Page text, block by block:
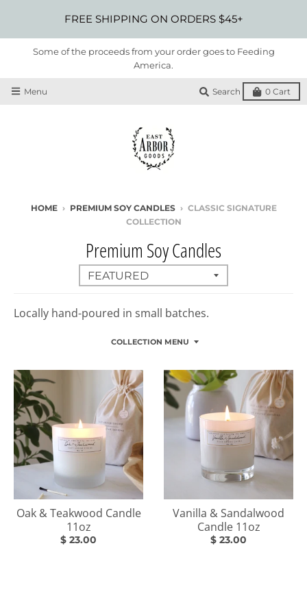
FREE SHIPPING ON ORDERS $45+
Some of the proceeds from your order goes to Feeding
America.
Menu Search 0 Cart
HOME › PREMIUM SOY CANDLES › CLASSIC SIGNATURE
COLLECTION
Premium Soy Candles
Locally hand-poured in small batches.
COLLECTION MENU
Oak & Teakwood Candle
11oz
$ 23.00
Vanilla & Sandalwood
Candle 11oz
$ 23.00